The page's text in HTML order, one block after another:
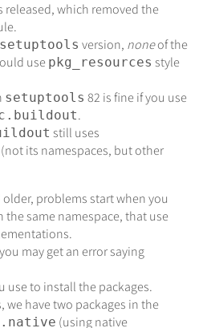
released, which removed the
setuptools version, noneof the
use pkg_resources style
setuptools 82 is fine if you use
.
still uses
its namespaces, but other
older, problems start when you
same namespace, that use
may get an error saying
use to install the packages.
we have two packages in the
(using native